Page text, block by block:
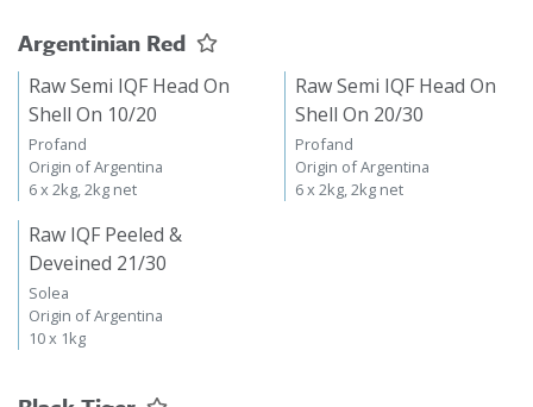
Argentinian Red
Raw Semi IQF Head On
Shell On 10/20
Profand
Origin of Argentina
6 x 2kg, 2kg net
Raw Semi IQF Head On
Shell On 20/30
Profand
Origin of Argentina
6 x 2kg, 2kg net
Raw IQF Peeled &
Deveined 21/30
Solea
Origin of Argentina
10 x 1kg